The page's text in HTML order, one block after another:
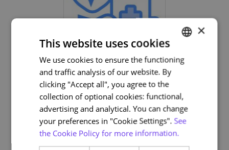
Life and Health Sciences
Related courses
PORTUGUESE
ENGLISH
×
This website uses cookies
We use cookies to ensure the functioning
and traffic analysis of our website. By
clicking "Accept all", you agree to the
collection of optional cookies: functional,
advertising and analytical. You can change
your preferences in "Cookie Settings". See
the Cookie Policy for more information.